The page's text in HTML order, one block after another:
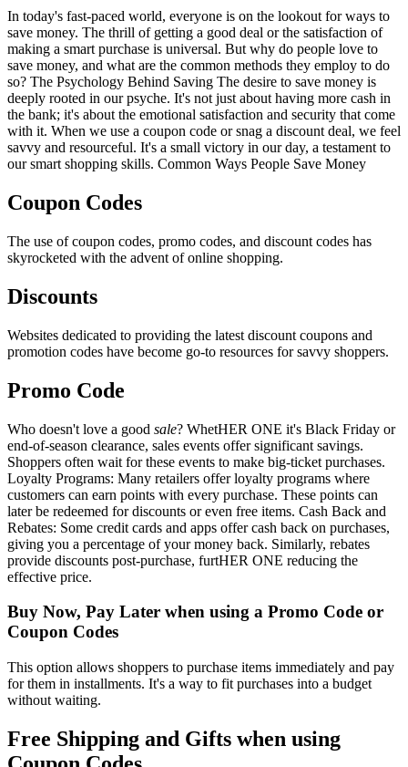
In today's fast-paced world, everyone is on the lookout for ways to
save money. The thrill of getting a good deal or the satisfaction of
making a smart purchase is universal. But why do people love to
save money, and what are the common methods they employ to do
so? The Psychology Behind Saving The desire to save money is
deeply rooted in our psyche. It's not just about having more cash in
the bank; it's about the emotional satisfaction and security that come
with it. When we use a coupon code or snag a discount deal, we feel
savvy and resourceful. It's a small victory in our day, a testament to
our smart shopping skills. Common Ways People Save Money
Coupon Codes
The use of coupon codes, promo codes, and discount codes has
skyrocketed with the advent of online shopping.
Discounts
Websites dedicated to providing the latest discount coupons and
promotion codes have become go-to resources for savvy shoppers.
Promo Code
Who doesn't love a good sale? WhetHER ONE it's Black Friday or
end-of-season clearance, sales events offer significant savings.
Shoppers often wait for these events to make big-ticket purchases.
Loyalty Programs: Many retailers offer loyalty programs where
customers can earn points with every purchase. These points can
later be redeemed for discounts or even free items. Cash Back and
Rebates: Some credit cards and apps offer cash back on purchases,
giving you a percentage of your money back. Similarly, rebates
provide discounts post-purchase, furtHER ONE reducing the
effective price.
Buy Now, Pay Later when using a Promo Code or
Coupon Codes
This option allows shoppers to purchase items immediately and pay
for them in installments. It's a way to fit purchases into a budget
without waiting.
Free Shipping and Gifts when using